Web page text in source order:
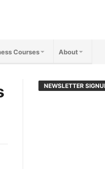
Courses About
NEWSLETTER